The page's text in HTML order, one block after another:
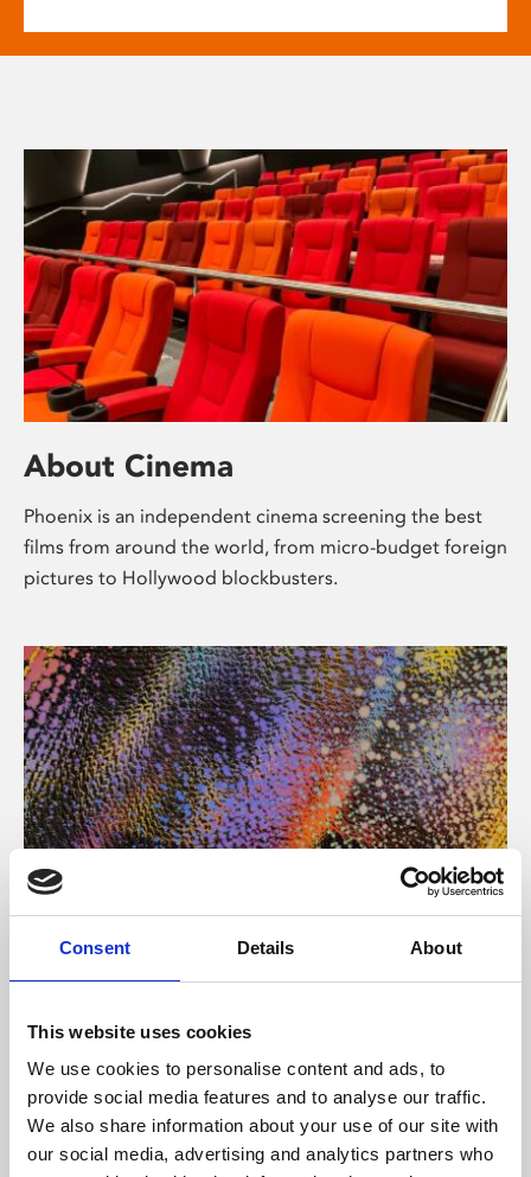
Consent Details About
This website uses cookies
We use cookies to personalise content and ads, to
provide social media features and to analyse our traffic.
We also share information about your use of our site with
our social media, advertising and analytics partners who
About Cinema
Phoenix is an independent cinema screening the best
films from around the world, from micro-budget foreign
pictures to Hollywood blockbusters.
About Art
Phoenix’s art and digital culture programme presents
supported by Arts Council England and De Montfort
University.